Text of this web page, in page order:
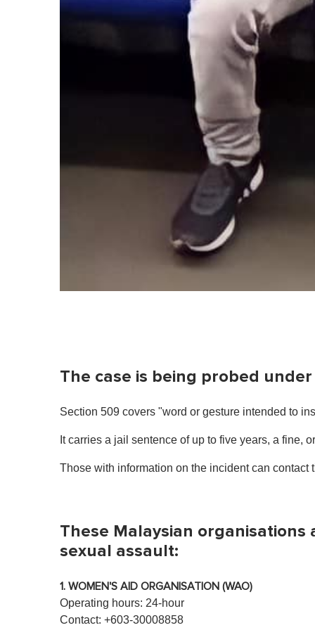
The case is being probed
Section 509 covers "word or gesture intended to
It carries a jail sentence of up to five years, a fine,
Those with information on the incident can
These Malaysian
sexual assault:
1. WOMEN'S AID ORGANISATION (WAO)
Operating hours: 24-hour
Contact: +603-30008858